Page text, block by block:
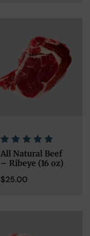
All Natural Beef
– Ribeye (16 oz)
$25.00